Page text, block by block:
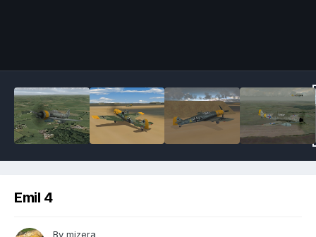
Emil 4
By mizera